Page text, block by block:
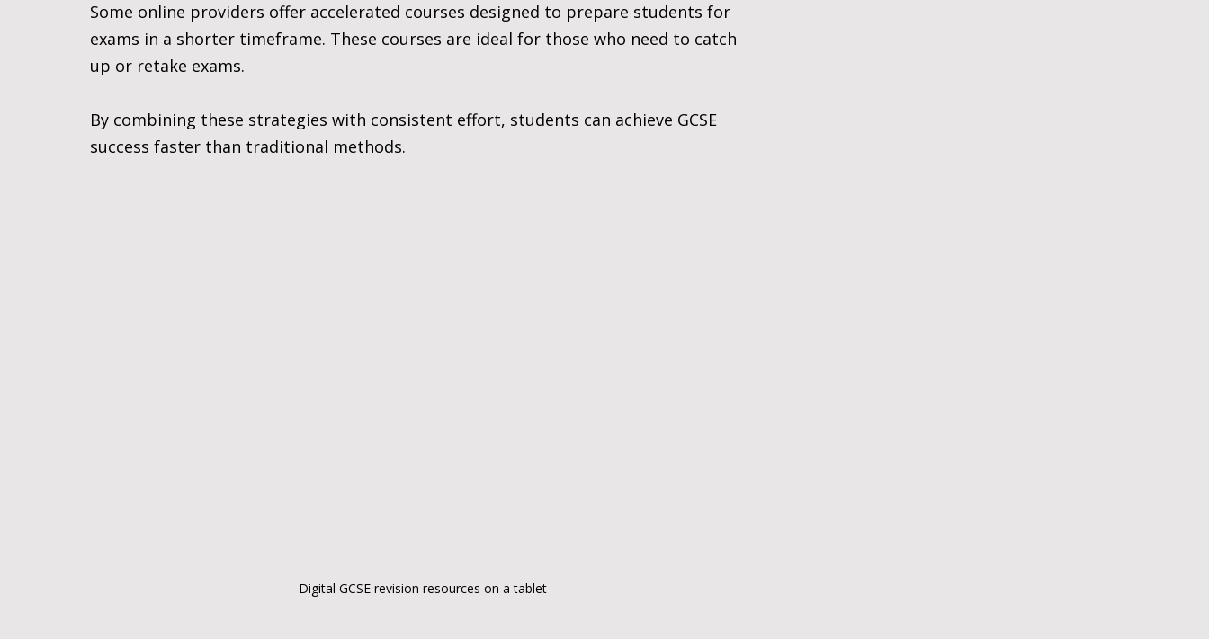
Some online providers offer accelerated courses designed to prepare students for
exams in a shorter timeframe. These courses are ideal for those who need to catch
up or retake exams.
By combining these strategies with consistent effort, students can achieve GCSE
success faster than traditional methods.
Digital GCSE revision resources on a tablet